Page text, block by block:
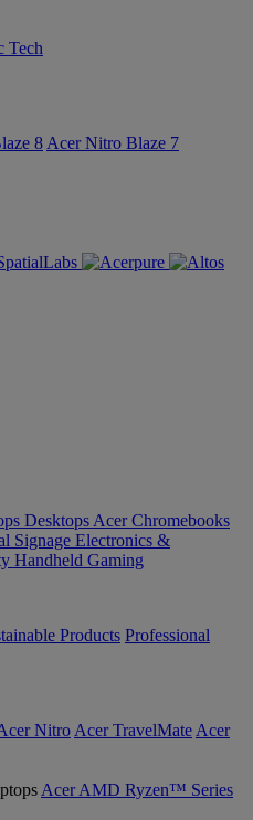
Tech
8 Acer Nitro Blaze 7
Desktops Acer Chromebooks
Signage Electronics &
Handheld Gaming
Products Professional
Nitro Acer TravelMate Acer
Acer AMD Ryzen™ Series